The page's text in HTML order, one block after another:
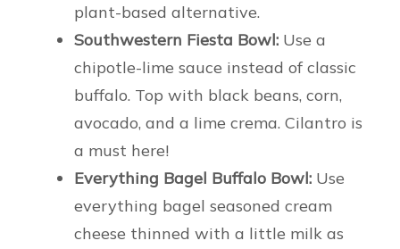
plant-based alternative.
Southwestern Fiesta Bowl: Use a
chipotle-lime sauce instead of classic
buffalo. Top with black beans, corn,
avocado, and a lime crema. Cilantro is
a must here!
Everything Bagel Buffalo Bowl: Use
everything bagel seasoned cream
cheese thinned with a little milk as